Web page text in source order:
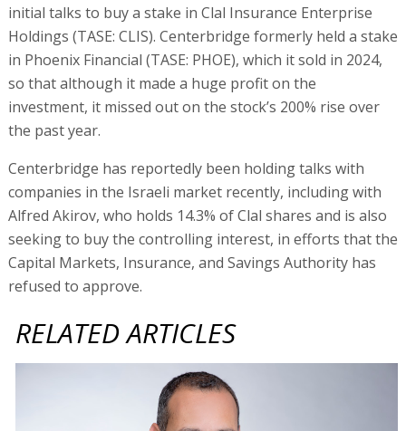
initial talks to buy a stake in Clal Insurance Enterprise
Holdings (TASE: CLIS). Centerbridge formerly held a stake
in Phoenix Financial (TASE: PHOE), which it sold in 2024,
so that although it made a huge profit on the
investment, it missed out on the stock’s 200% rise over
the past year.
Centerbridge has reportedly been holding talks with
companies in the Israeli market recently, including with
Alfred Akirov, who holds 14.3% of Clal shares and is also
seeking to buy the controlling interest, in efforts that the
Capital Markets, Insurance, and Savings Authority has
refused to approve.
RELATED ARTICLES